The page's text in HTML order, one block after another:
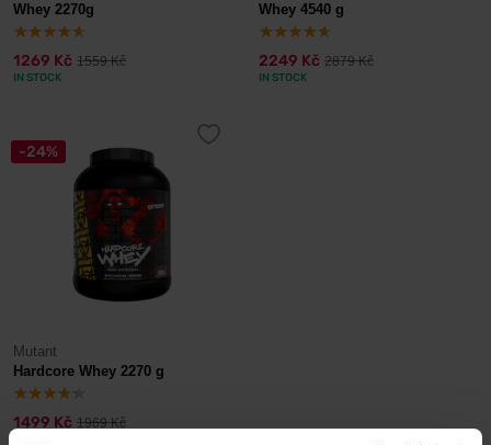
Whey 2270g
1269 Kč 1559 Kč
IN STOCK
Whey 4540 g
2249 Kč 2879 Kč
IN STOCK
-24%
Mutant
Hardcore Whey 2270 g
1499 Kč 1969 Kč